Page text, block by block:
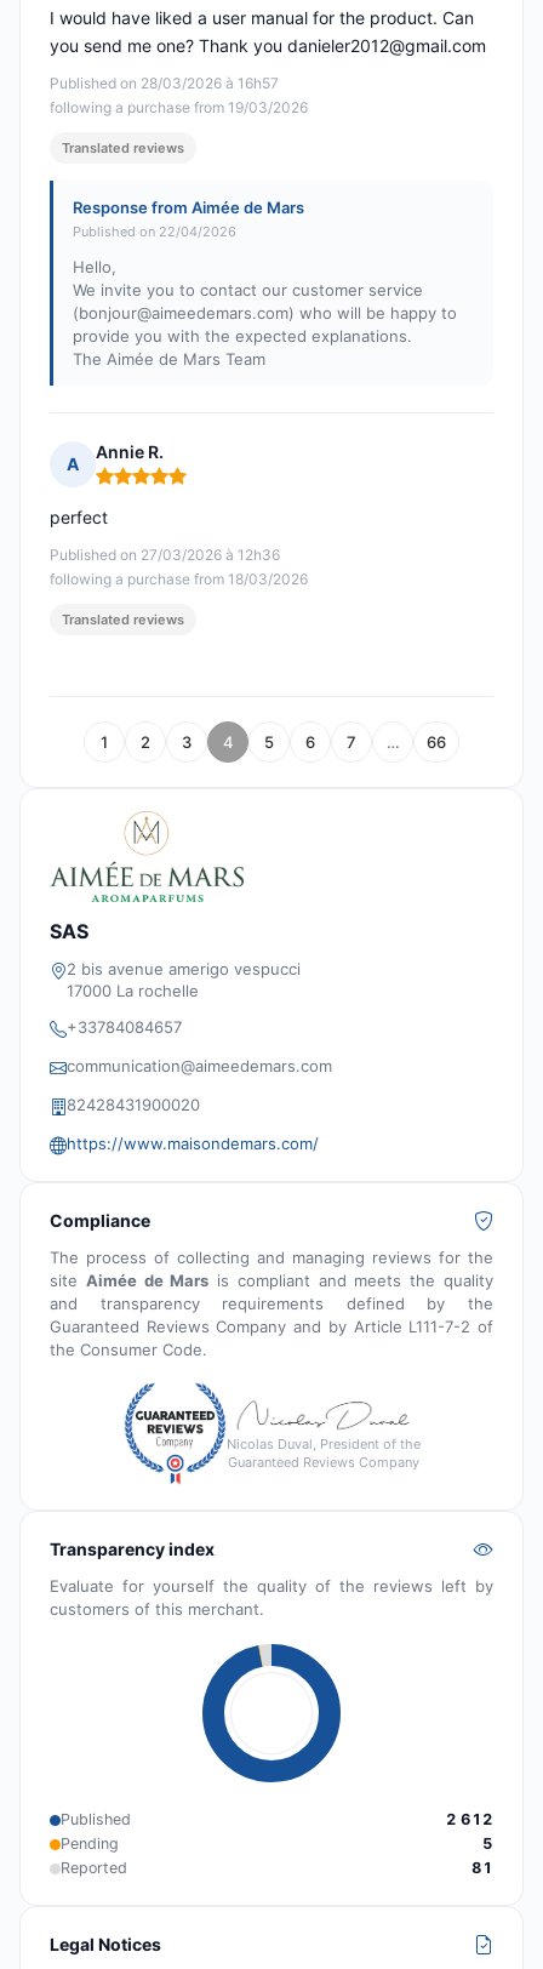
Published on 28/03/2026 à 16h57
following a purchase from 19/03/2026
I would have liked a user manual for the product. Can
you send me one? Thank you danieler2012@gmail.com
Translated reviews
Response from Aimée de Mars
Published on 22/04/2026
Hello,
We invite you to contact our customer service
(bonjour@aimeedemars.com) who will be happy to
provide you with the expected explanations.
The Aimée de Mars Team
A
Annie R.
Rating: 5 out of 5
Published on 27/03/2026 à 12h36
following a purchase from 18/03/2026
perfect
Translated reviews
1 2 3 4 5 6 7 … 66
SAS
2 bis avenue amerigo vespucci
17000 La rochelle
+33784084657
communication@aimeedemars.com
82428431900020
https://www.maisondemars.com/
Compliance
The process of collecting and managing reviews for the
site Aimée de Mars is compliant and meets the quality
and transparency requirements defined by the
Guaranteed Reviews Company and by Article L111-7-2 of
the Consumer Code.
Nicolas Duval, President of the
Guaranteed Reviews Company
Transparency index
Evaluate for yourself the quality of the reviews left by
customers of this merchant.
Published
2 612
Pending
5
Reported
81
Legal Notices